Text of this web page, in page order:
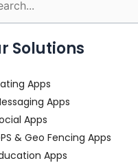
Solutions
Apps
Apps
Apps
& Geo Fencing Apps
Apps